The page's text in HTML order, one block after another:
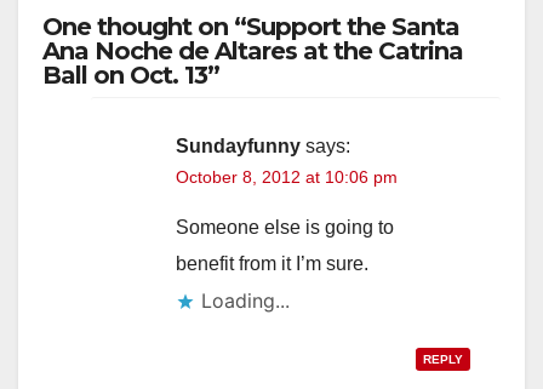
One thought on “Support the Santa
Ana Noche de Altares at the Catrina
Ball on Oct. 13”
Sundayfunny says:
October 8, 2012 at 10:06 pm
Someone else is going to
benefit from it I’m sure.
Loading...
REPLY